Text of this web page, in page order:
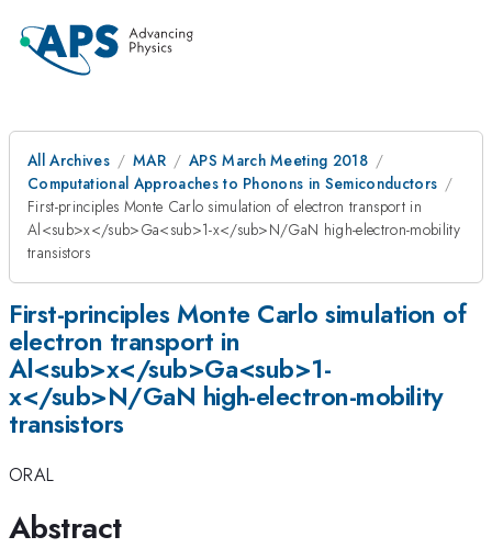
All Archives MAR
APS March Meeting 2018
Computational Approaches to Phonons in Semiconductors
First-principles Monte Carlo simulation of electron transport in
Al<sub>x</sub>Ga<sub>1-x</sub>N/GaN high-electron-mobility
transistors
First-principles Monte Carlo simulation of
electron transport in
Al<sub>x</sub>Ga<sub>1-
x</sub>N/GaN high-electron-mobility
transistors
ORAL
Abstract